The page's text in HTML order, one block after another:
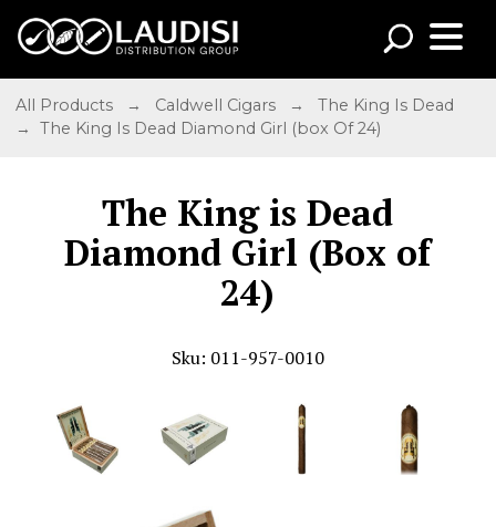
All Products → Caldwell Cigars →The King Is Dead
→ The King Is Dead Diamond Girl (box Of 24)
The King is Dead
Diamond Girl (Box of
24)
Sku: 011-957-0010